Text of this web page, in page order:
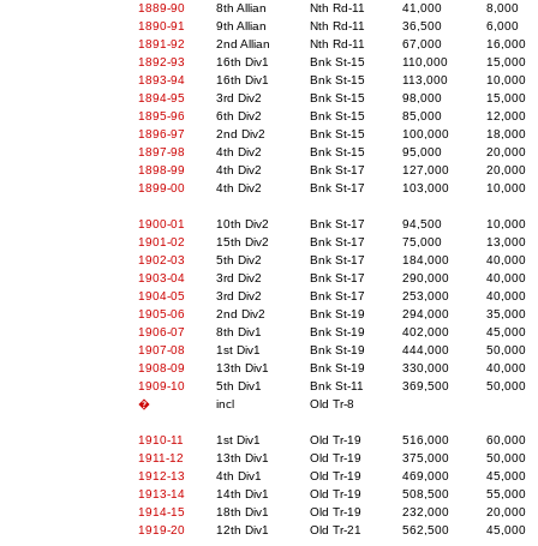
1889-90
8th Allian Nth Rd-11 41,000
8,000
1890-91
9th Allian Nth Rd-11 36,500
6,000
1891-92
2nd Allian Nth Rd-11 67,000
16,000
1892-93
16th Div1 Bnk St-15 110,000
15,000
1893-94
16th Div1 Bnk St-15 113,000
10,000
1894-95
3rd Div2 Bnk St-15 98,000
15,000
1895-96
6th Div2 Bnk St-15 85,000
12,000
1896-97
2nd Div2 Bnk St-15 100,000
18,000
1897-98
4th Div2 Bnk St-15 95,000
20,000
1898-99
4th Div2 Bnk St-17 127,000
20,000
1899-00
4th Div2 Bnk St-17 103,000 10,000
1900-01 10th Div2 Bnk St-17 94,500
10,000
1901-02
15th Div2 Bnk St-17 75,000
13,000
1902-03
5th Div2 Bnk St-17 184,000
40,000
1903-04
3rd Div2 Bnk St-17 290,000
40,000
1904-05
3rd Div2 Bnk St-17 253,000
40,000
1905-06
2nd Div2 Bnk St-19 294,000
35,000
1906-07
8th Div1 Bnk St-19 402,000
45,000
1907-08
1st Div1 Bnk St-19 444,000
50,000
1908-09
13th Div1 Bnk St-19 330,000
40,000
1909-10
5th Div1 Bnk St-11 369,500
50,000
�
incl Old Tr-8
1910-11 1st Div1 Old Tr-19 516,000
60,000
1911-12
13th Div1 Old Tr-19 375,000
50,000
1912-13
4th Div1 Old Tr-19 469,000
45,000
1913-14
14th Div1 Old Tr-19 508,500
55,000
1914-15
18th Div1 Old Tr-19 232,000
20,000
1919-20
12th Div1 Old Tr-21 562,500 45,000